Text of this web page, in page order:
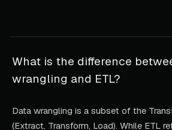
What is the difference
wrangling and ETL?
Data wrangling is a subset of the
(Extract, Transform, Load). While ETL